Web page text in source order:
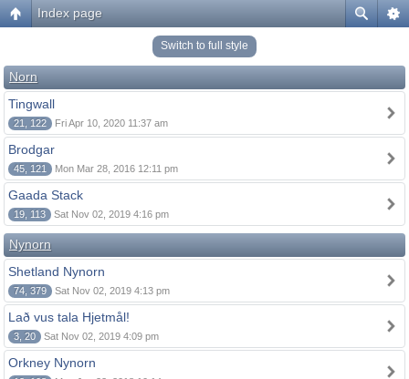
Index page
Switch to full style
Norn
Tingwall
21, 122 Fri Apr 10, 2020 11:37 am
Brodgar
45, 121 Mon Mar 28, 2016 12:11 pm
Gaada Stack
19, 113 Sat Nov 02, 2019 4:16 pm
Nynorn
Shetland Nynorn
74, 379 Sat Nov 02, 2019 4:13 pm
Lað vus tala Hjetmål!
3, 20 Sat Nov 02, 2019 4:09 pm
Orkney Nynorn